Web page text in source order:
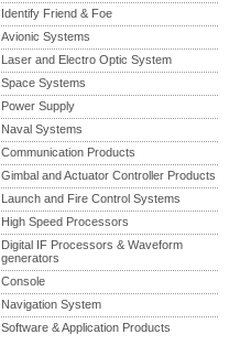
Identify Friend & Foe
Avionic Systems
Laser and Electro Optic System
Space Systems
Power Supply
Naval Systems
Communication Products
Gimbal and Actuator Controller Products
Launch and Fire Control Systems
High Speed Processors
Digital IF Processors & Waveform
generators
Console
Navigation System
Software & Application Products